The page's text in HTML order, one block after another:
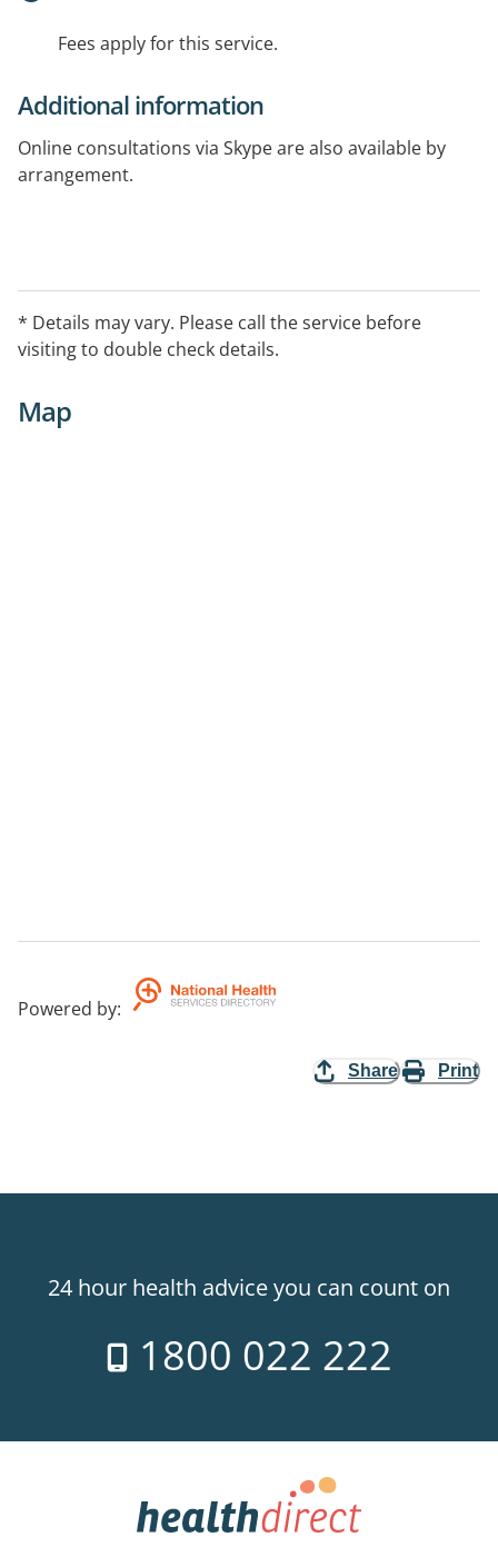
Fees apply for this service.
Additional information
Online consultations via Skype are also available by
arrangement.
* Details may vary. Please call the service before
visiting to double check details.
Map
Powered by:
Share Print
24 hour health advice you can count on
1800 022 222